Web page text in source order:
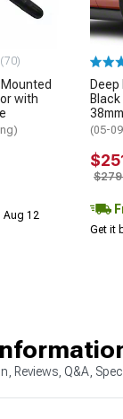
(70)
with
Aug 12
(05-
Get it
Reviews, Q&A,